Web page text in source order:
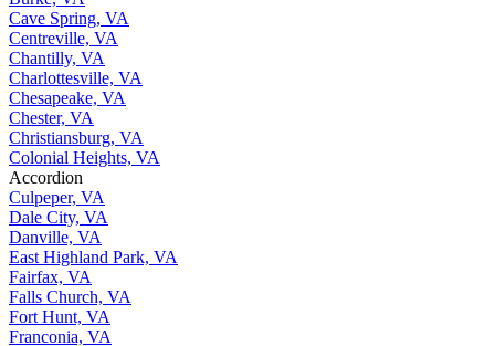
Cave Spring, VA
Centreville, VA
Chantilly, VA
Charlottesville, VA
Chesapeake, VA
Chester, VA
Christiansburg, VA
Colonial Heights, VA
Accordion
Culpeper, VA
Dale City, VA
Danville, VA
East Highland Park, VA
Fairfax, VA
Falls Church, VA
Fort Hunt, VA
Franconia, VA